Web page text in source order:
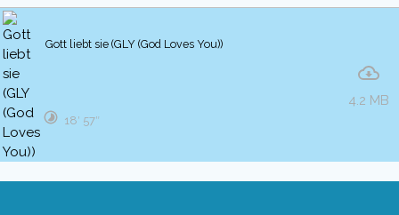
Gott liebt sie (GLY (God Loves You))
4.2 MB
18′ 57″